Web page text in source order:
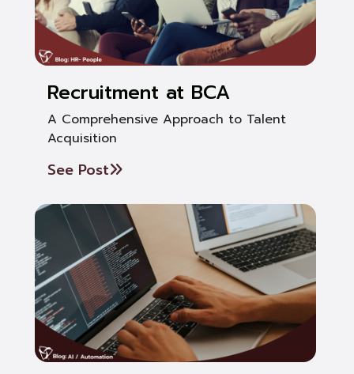
Recruitment at BCA
A Comprehensive Approach to Talent
Acquisition
See Post